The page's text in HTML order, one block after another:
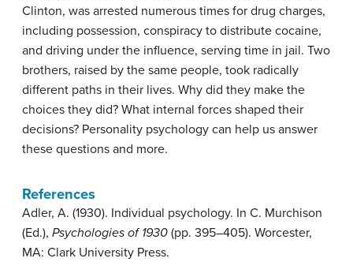
Clinton, was arrested numerous times for drug charges,
including possession, conspiracy to distribute cocaine,
and driving under the influence, serving time in jail. Two
brothers, raised by the same people, took radically
different paths in their lives. Why did they make the
choices they did? What internal forces shaped their
decisions? Personality psychology can help us answer
these questions and more.
References
Adler, A. (1930). Individual psychology. In C. Murchison
(Ed.), Psychologies of 1930 (pp. 395–405). Worcester,
MA: Clark University Press.